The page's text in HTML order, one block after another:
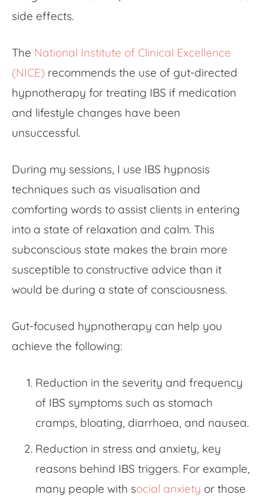
side effects.
The National Institute of Clinical Excellence
(NICE) recommends the use of gut-directed
hypnotherapy for treating IBS if medication
and lifestyle changes have been
unsuccessful.
During my sessions, I use IBS hypnosis
techniques such as visualisation and
comforting words to assist clients in entering
into a state of relaxation and calm. This
subconscious state makes the brain more
susceptible to constructive advice than it
would be during a state of consciousness.
Gut-focused hypnotherapy can help you
achieve the following:
Reduction in the severity and frequency
of IBS symptoms such as stomach
cramps, bloating, diarrhoea, and nausea.
Reduction in stress and anxiety, key
reasons behind IBS triggers. For example,
many people with social anxiety or those